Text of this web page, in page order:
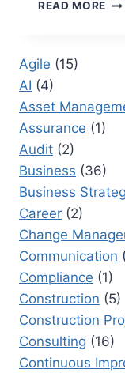
READ MORE
Agile (15)
AI (4)
Asset
Assurance (1)
Audit (2)
Business (36)
Business
Career (2)
Change
Communication
Compliance (1)
Construction (5)
Construction
Consulting (16)
Continuous